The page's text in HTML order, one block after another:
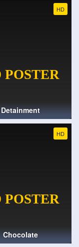
HD
Detainment
HD
Chocolate